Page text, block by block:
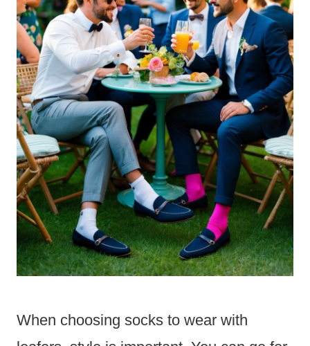
When choosing socks to wear with